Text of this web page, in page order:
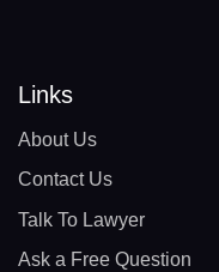
Links
About Us
Contact Us
Talk To Lawyer
Ask a Free Question